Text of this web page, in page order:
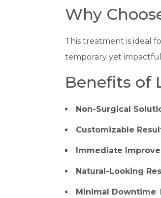
Why
This treatment is ideal
temporary yet
Benefits of
Non-Surgical
Customizable
Immediate
Natural-Looking
Minimal Downtime: